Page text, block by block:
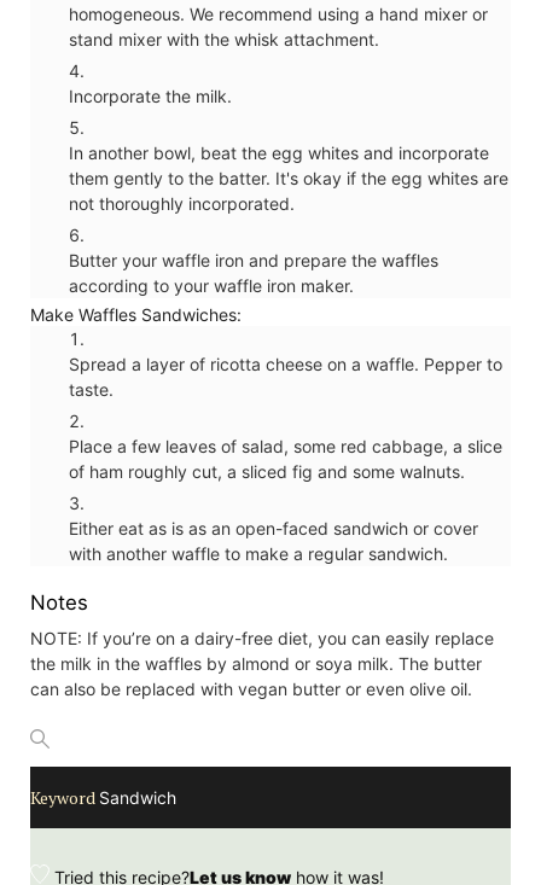
homogeneous. We recommend using a hand mixer or
stand mixer with the whisk attachment.
Incorporate the milk.
In another bowl, beat the egg whites and incorporate
them gently to the batter. It's okay if the egg whites are
not thoroughly incorporated.
Butter your waffle iron and prepare the waffles
according to your waffle iron maker.
Make Waffles Sandwiches:
Spread a layer of ricotta cheese on a waffle. Pepper to
taste.
Place a few leaves of salad, some red cabbage, a slice
of ham roughly cut, a sliced fig and some walnuts.
Either eat as is as an open-faced sandwich or cover
with another waffle to make a regular sandwich.
Notes
NOTE: If you’re on a dairy-free diet, you can easily replace
the milk in the waffles by almond or soya milk. The butter
can also be replaced with vegan butter or even olive oil.
Keyword Sandwich
Tried this recipe?Let us know how it was!